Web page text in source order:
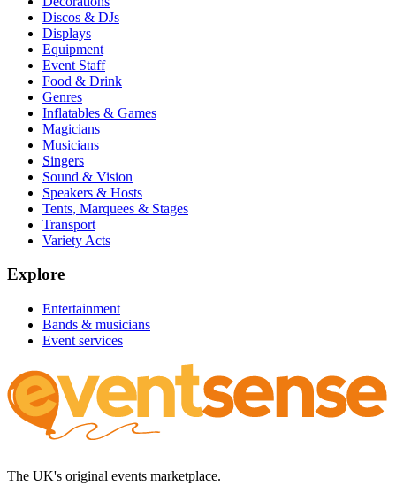
Discos & DJs
Displays
Equipment
Event Staff
Food & Drink
Genres
Inflatables & Games
Magicians
Musicians
Singers
Sound & Vision
Speakers & Hosts
Tents, Marquees & Stages
Transport
Variety Acts
Explore
Entertainment
Bands & musicians
Event services
The UK's original events marketplace.